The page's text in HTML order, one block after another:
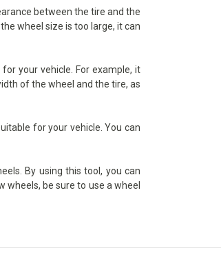
between the tire and the
wheel size is too large, it can
your vehicle. For example, it
of the wheel and the tire, as
for your vehicle. You can
By using this tool, you can
be sure to use a wheel